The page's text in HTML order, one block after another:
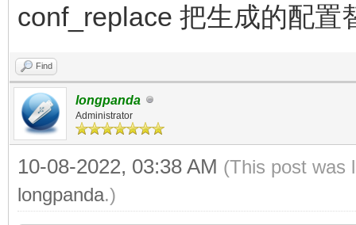
conf_replace 把生成的配置
Find
longpanda
Administrator
10-08-2022, 03:38 AM (This post was
longpanda.)